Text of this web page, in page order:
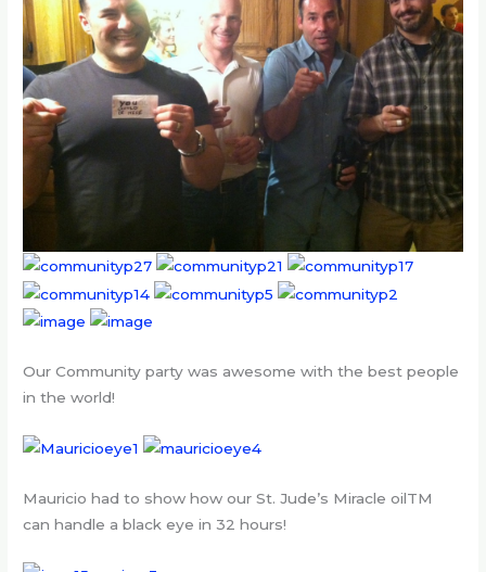
Our Community party was awesome with the best people
in the world!
Mauricio had to show how our St. Jude’s Miracle oilTM
can handle a black eye in 32 hours!